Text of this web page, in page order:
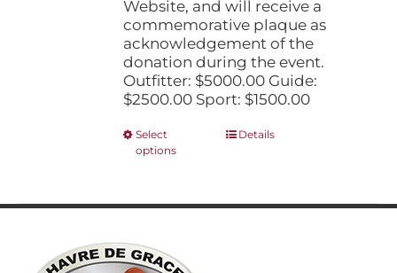
Website, and will receive a
commemorative plaque as
acknowledgement of the
donation during the event.
Outfitter: $5000.00 Guide:
$2500.00 Sport: $1500.00
Select
options
This
variants.
Details